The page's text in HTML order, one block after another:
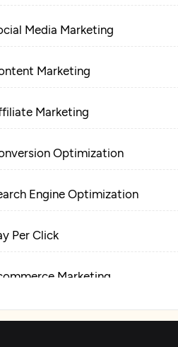
Media Marketing
Marketing
Marketing
Optimization
Engine Optimization
Per Click
Marketing